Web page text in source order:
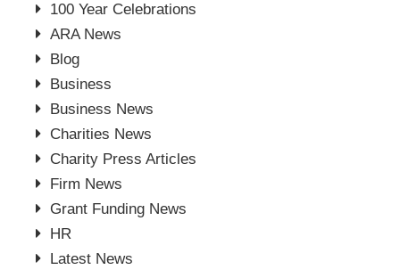
100 Year Celebrations
ARA News
Blog
Business
Business News
Charities News
Charity Press Articles
Firm News
Grant Funding News
HR
Latest News